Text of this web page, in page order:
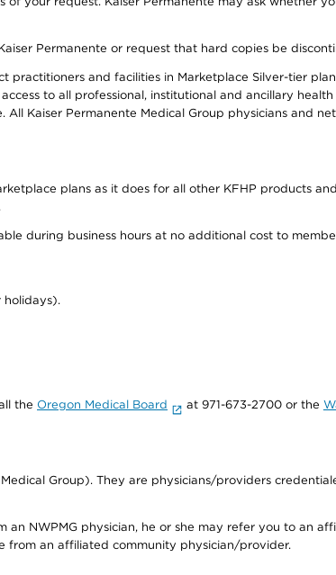
Permanente or request that hard copies be
and facilities in Marketplace Silver-tier
to all professional, institutional and ancillary
Kaiser Permanente Medical Group physicians and
plans as it does for all other KFHP products
during business hours at no additional cost to
holidays).
the Oregon Medical Board at 971-673-2700 or the
Group). They are physicians/providers
NWPMG physician, he or she may refer you to an
from an affiliated community physician/provider.